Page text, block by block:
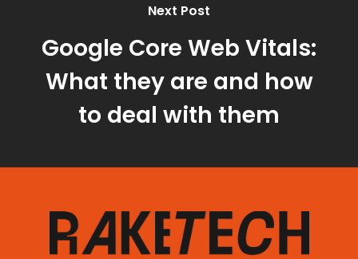
Next Post
Google Core Web Vitals:
What they are and how
to deal with them